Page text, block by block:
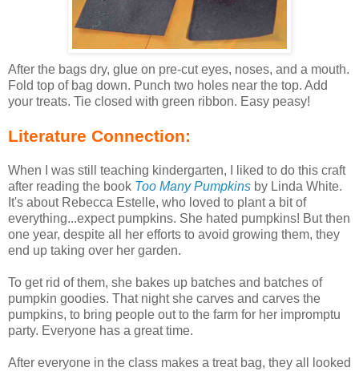
After the bags dry, glue on pre-cut eyes, noses, and a mouth.
Fold top of bag down. Punch two holes near the top. Add
your treats. Tie closed with green ribbon. Easy peasy!
Literature Connection:
When I was still teaching kindergarten, I liked to do this craft
after reading the book Too Many Pumpkins by Linda White.
It's about Rebecca Estelle, who loved to plant a bit of
everything...expect pumpkins. She hated pumpkins! But then
one year, despite all her efforts to avoid growing them, they
end up taking over her garden.
To get rid of them, she bakes up batches and batches of
pumpkin goodies. That night she carves and carves the
pumpkins, to bring people out to the farm for her impromptu
party. Everyone has a great time.
After everyone in the class makes a treat bag, they all looked